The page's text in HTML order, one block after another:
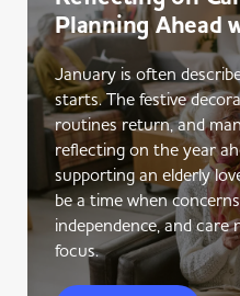
Planning Ahead
January is often
starts. The festive
routines return, and
reflecting on the year
supporting an elderly
be a time when
independence, and care
focus.